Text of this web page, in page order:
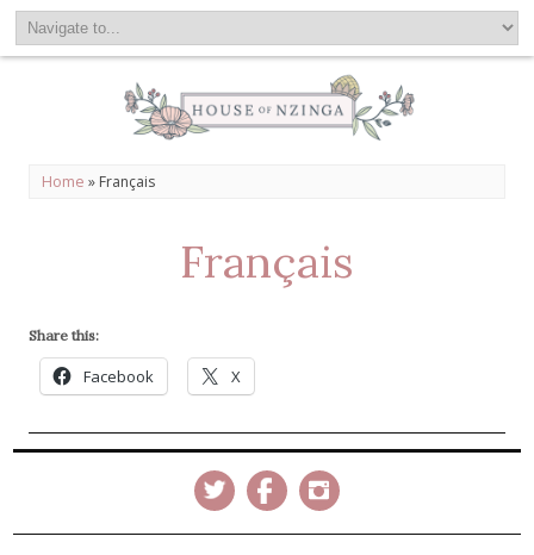
Home » Français
Français
Share this:
Facebook X